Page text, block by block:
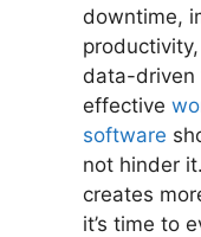
downtime,
data-driven
effective
software
not hinder
creates
it’s time to